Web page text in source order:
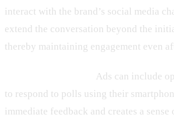
interact with the brand’s social media
extend the conversation beyond the
thereby maintaining engagement even
Ads can include
to respond to polls using their
immediate feedback and creates a sense